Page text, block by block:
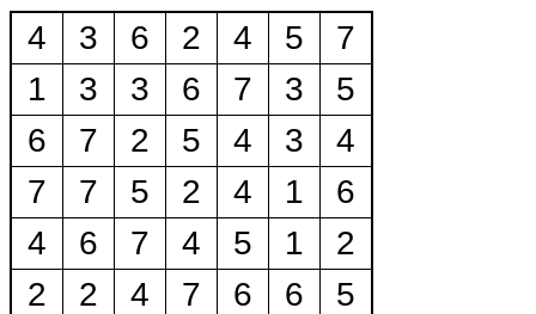
4 3 6 2 4 5
7
1
3 3 6 7 3
5
6
7 2 5 4 3
4
7
7 5 2 4 1
6
4
6 7 4 5 1
2
2
2 4 7 6 6
5